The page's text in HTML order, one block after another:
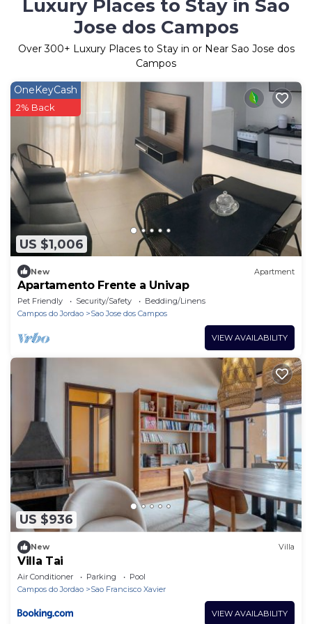
Luxury Places to Stay in Sao
Jose dos Campos
Over300+ Luxury Places to Stay in or Near Sao Jose dos
Campos
US $1,006
OneKeyCash
2% Back
New Apartment
Apartamento Frente a Univap
Pet Friendly Security/Safety
Bedding/Linens
Campos do Jordao
Sao Jose dos Campos
VIEW AVAILABILITY
US $936
New Villa
Villa Tai
Air Conditioner Parking
Pool
Campos do Jordao
Sao Francisco Xavier
VIEW AVAILABILITY